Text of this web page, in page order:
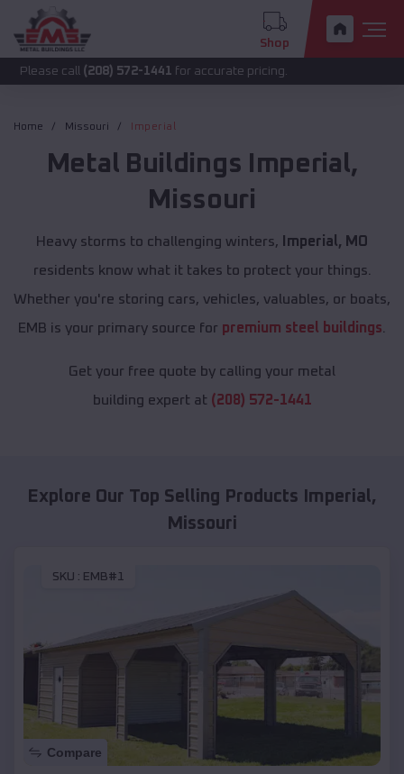
Shop
(208) 572-1441for accurate pricing.
Home Missouri Imperial
Metal Buildings Imperial,
Missouri
Heavy storms to challenging winters,
Imperial, MO
residents know what it takes to protect your things.
Whether you're storing cars, vehicles, valuables, or boats,
EMB is your primary source for premium steel buildings
Get your free quote by calling your metal
building expert at (208) 572-1441
Explore Our Top Selling Products Imperial,
Missouri
SKU : EMB#1
Compare